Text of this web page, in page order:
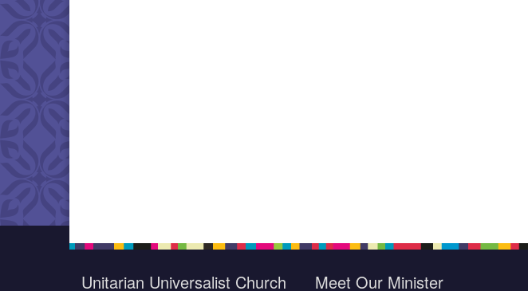
Unitarian Universalist Church Meet Our Minister